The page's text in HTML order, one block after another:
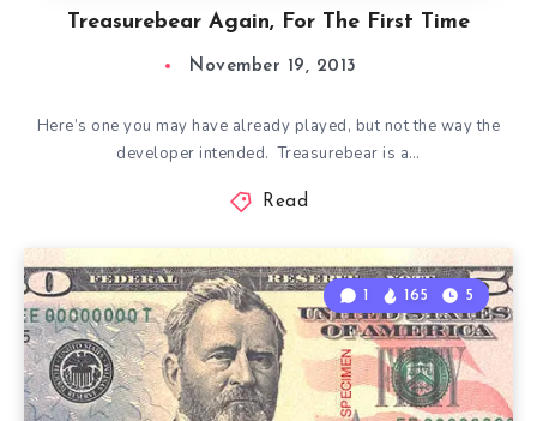
Treasurebear Again, For The First Time
November 19, 2013
Here’s one you may have already played, but not the way the
developer intended. Treasurebear is a…
Read
1 165 5